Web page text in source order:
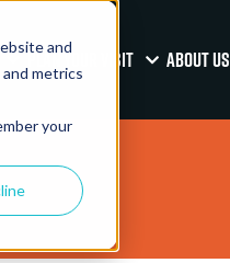
and
metrics
your
PLAN YOUR VISIT ABOUT US